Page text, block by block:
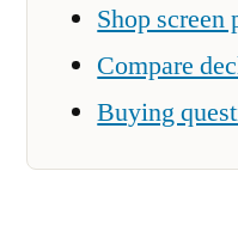
Shop screen
Compare
Buying